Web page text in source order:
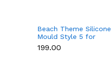
Beach Theme Silicone
Mould Style 5 for
Fondant & Chocolate
Decoration
₹199.00